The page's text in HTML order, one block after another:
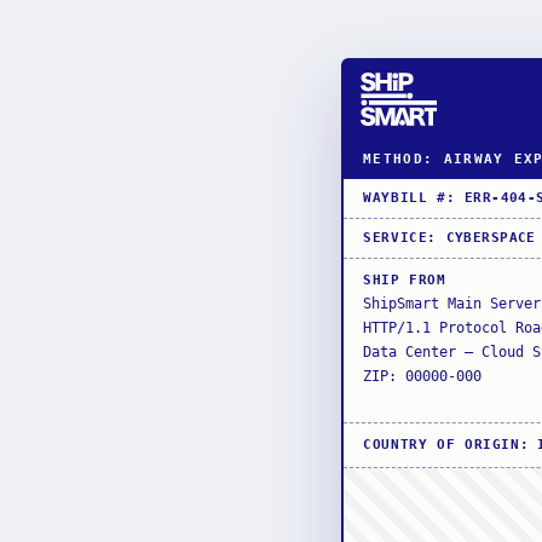
METHOD: AIRWAY
WAYBILL # : ERR-404-
SERVICE : CYBERSPACE
SHIP FROM
ShipSmart Main
HTTP/1.1 Protocol
Data Center — Cloud
ZIP: 00000-000
COUNTRY OF ORIGIN :